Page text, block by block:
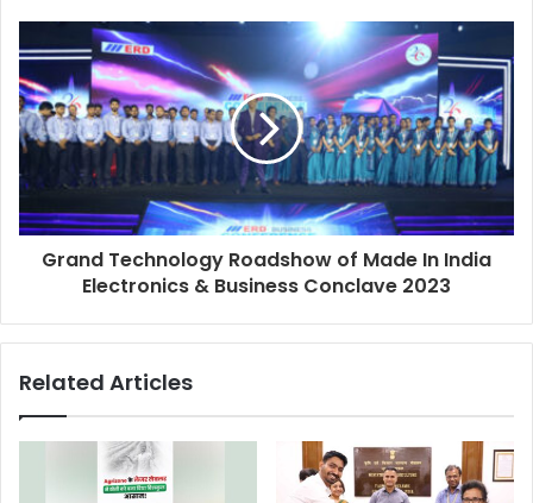
s
Grand Technology Roadshow of Made In India
Electronics & Business Conclave 2023
Related Articles